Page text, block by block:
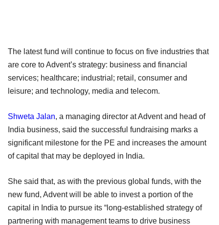
The latest fund will continue to focus on five industries that
are core to Advent’s strategy: business and financial
services; healthcare; industrial; retail, consumer and
leisure; and technology, media and telecom.
Shweta Jalan, a managing director at Advent and head of
India business, said the successful fundraising marks a
significant milestone for the PE and increases the amount
of capital that may be deployed in India.
She said that, as with the previous global funds, with the
new fund, Advent will be able to invest a portion of the
capital in India to pursue its “long-established strategy of
partnering with management teams to drive business